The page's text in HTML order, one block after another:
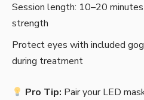
Session length: 10–20
strength
Protect eyes with included
during treatment
Pro Tip: Pair your LED